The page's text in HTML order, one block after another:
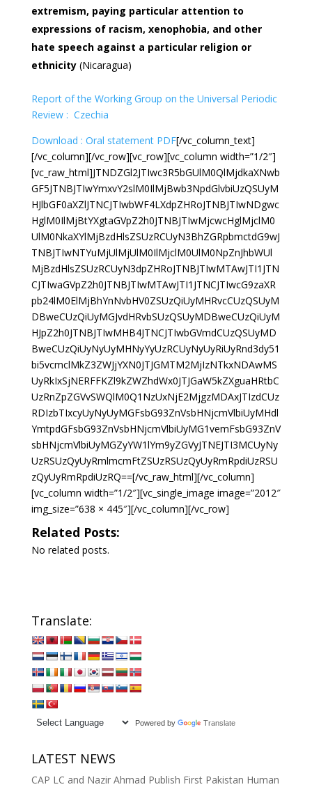
extremism, paying particular attention to
expressions of racism, xenophobia, and other
hate speech against a particular religion or
ethnicity(Nicaragua)
Report of the Working Group on the Universal Periodic
Review : Czechia
Download : Oral statement PDF[/vc_column_text]
[/vc_column][/vc_row][vc_row][vc_column width=”1/2″]
[vc_raw_html]JTNDZGl2JTIwc3R5bGUlM0QlMjdkaXNwb
GF5JTNBJTIwYmxvY2slM0IlMjBwb3NpdGlvbiUzQSUyM
HJlbGF0aXZlJTNCJTIwbWF4LXdpZHRoJTNBJTIwNDgwc
HglM0IlMjBtYXgtaGVpZ2h0JTNBJTIwMjcwcHglMjclM0
UlM0NkaXYlMjBzdHlsZSUzRCUyN3BhZGRpbmctdG9wJ
TNBJTIwNTYuMjUlMjUlM0IlMjclM0UlM0NpZnJhbWUl
MjBzdHlsZSUzRCUyN3dpZHRoJTNBJTIwMTAwJTI1JTN
CJTIwaGVpZ2h0JTNBJTIwMTAwJTI1JTNCJTIwcG9zaXR
pb24lM0ElMjBhYnNvbHV0ZSUzQiUyMHRvcCUzQSUyM
DBweCUzQiUyMGJvdHRvbSUzQSUyMDBweCUzQiUyM
HJpZ2h0JTNBJTIwMHB4JTNCJTIwbGVmdCUzQSUyMD
BweCUzQiUyNyUyMHNyYyUzRCUyNyUyRiUyRnd3dy51
bi5vcmclMkZ3ZWJjYXN0JTJGMTM2MjIzNTkxNDAwMS
UyRkIxSjNERFFKZl9kZWZhdWx0JTJGaW5kZXguaHRtbC
UzRnZpZGVvSWQlM0Q1NzUxNjE2MjgzMDAxJTIzdCUz
RDIzbTIxcyUyNyUyMGFsbG93ZnVsbHNjcmVlbiUyMHdl
YmtpdGFsbG93ZnVsbHNjcmVlbiUyMG1vemFsbG93ZnV
sbHNjcmVlbiUyMGZyYW1lYm9yZGVyJTNEJTI3MCUyNy
UzRSUzQyUyRmlmcmFtZSUzRSUzQyUyRmRpdiUzRSU
zQyUyRmRpdiUzRQ==[/vc_raw_html][/vc_column]
[vc_column width=”1/2″][vc_single_image image=”2012″
img_size=”638 × 445″][/vc_column][/vc_row]
Related Posts:
No related posts.
Translate:
Powered by Translate
LATEST NEWS
CAP LC and Nazir Ahmad Publish First Pakistan Human